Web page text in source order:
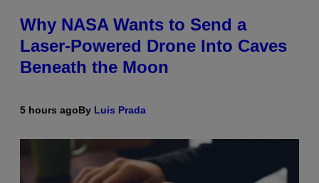
Why NASA Wants to Send a
Laser-Powered Drone Into Caves
Beneath the Moon
5 hours agoBy Luis Prada